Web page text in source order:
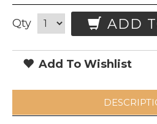
Qty ADD
Add To Wishlist